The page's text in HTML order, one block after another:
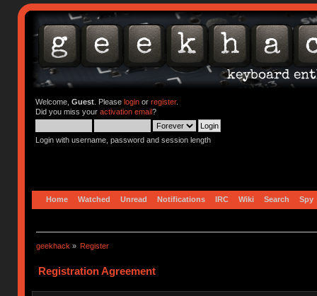
Welcome, Guest. Please loginor register.
Did you miss your activation email?
Login with username, password and session length
Home Watched Unread Notifications IRC Wiki Search Spy
geekhack » Register
Registration Agreement